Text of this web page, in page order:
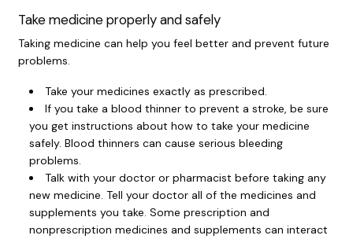
Take medicine properly and safely
Taking medicine can help you feel better and prevent future
problems.
Take your medicines exactly as prescribed.
If you take a blood thinnerto prevent a stroke, be sure
you get instructions about how to take your medicine
safely. Blood thinners can cause serious bleeding
problems.
Talk with your doctor or pharmacist before taking any
new medicine. Tell your doctor all of the medicines and
supplements you take. Some prescription and
nonprescription medicines and supplements can interact